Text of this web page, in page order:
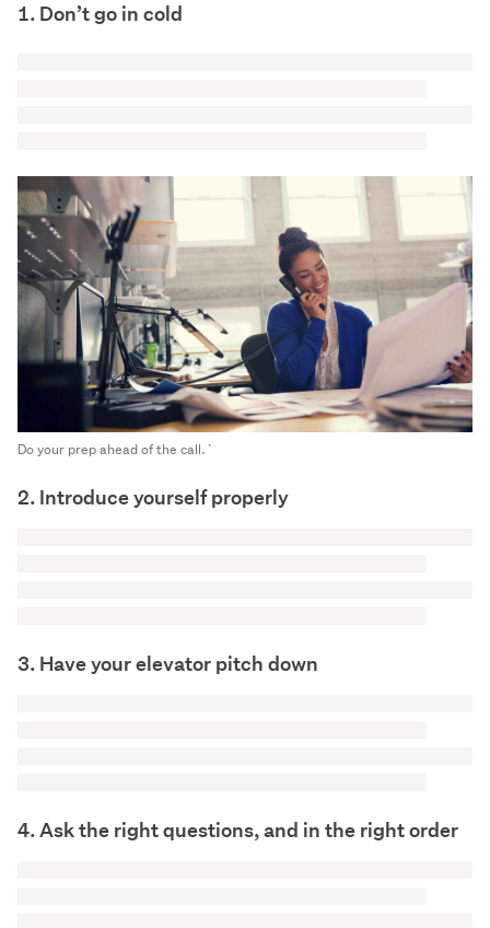
1. Don’t go in cold
Do your prep ahead of the call.`
2. Introduce yourself properly
3. Have your elevator pitch down
4. Ask the right questions, and in the right order